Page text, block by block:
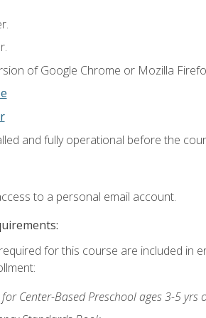
of Google Chrome or Mozilla
and fully operational before the
to a personal email account.
for this course are included in
Center-Based Preschool ages 3-5 yrs